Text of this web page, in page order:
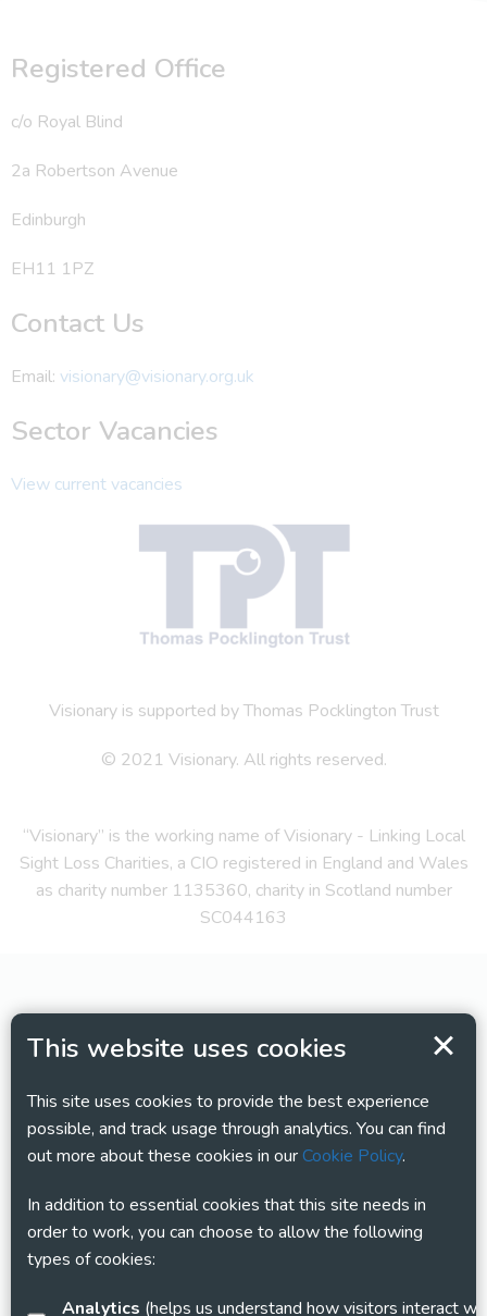
This website uses cookies
This site uses cookies to provide the best experience
possible, and track usage through analytics. You can find
out more about these cookies in ourCookie Policy.
In addition to essential cookies that this site needs in
order to work, you can choose to allow the following
types of cookies:
Analytics
Registered Office
c/o Royal Blind
2a Robertson Avenue
Edinburgh
EH11 1PZ
Contact Us
Email: visionary@visionary.org.uk
Sector Vacancies
View current vacancies
Visionary is supported by Thomas Pocklington Trust
© 2021 Visionary. All rights reserved.
“Visionary” is the working name of Visionary - Linking Local
Sight Loss Charities, a CIO registered in England and Wales
as charity number 1135360, charity in Scotland number
SC044163